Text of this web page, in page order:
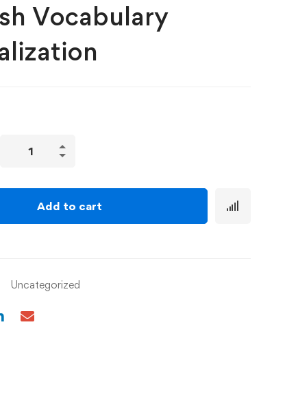
Vocabulary
Add to cart
Uncategorized